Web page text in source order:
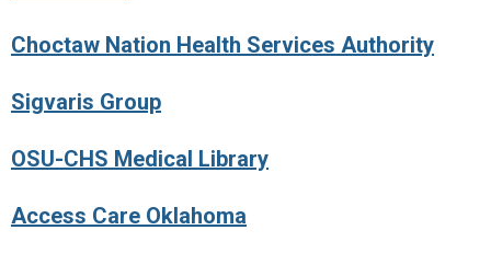
Choctaw Nation Health Services Authority
Sigvaris Group
OSU-CHS Medical Library
Access Care Oklahoma